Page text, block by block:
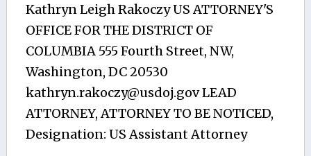
Kathryn Leigh Rakoczy US ATTORNEY'S
OFFICE FOR THE DISTRICT OF
COLUMBIA 555 Fourth Street, NW,
Washington, DC 20530
kathryn.rakoczy@usdoj.govLEAD
ATTORNEY, ATTORNEY TO BE NOTICED,
Designation: US Assistant Attorney